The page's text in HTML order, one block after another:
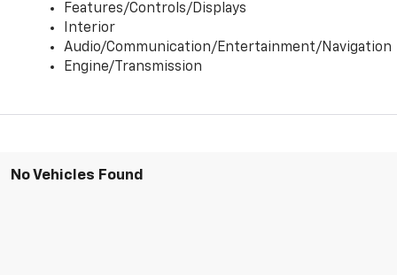
Features/Controls/Displays
Interior
Audio/Communication/Entertainment/Navigation
Engine/Transmission
No Vehicles Found